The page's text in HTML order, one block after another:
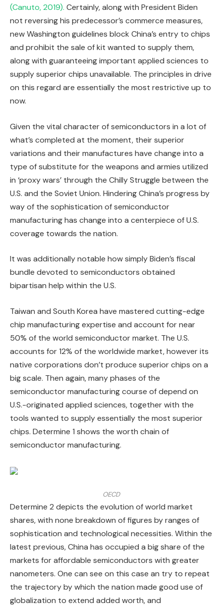
(Canuto, 2019). Certainly, along with President Biden
not reversing his predecessor’s commerce measures,
new Washington guidelines block China’s entry to chips
and prohibit the sale of kit wanted to supply them,
along with guaranteeing important applied sciences to
supply superior chips unavailable. The principles in drive
on this regard are essentially the most restrictive up to
now.
Given the vital character of semiconductors in a lot of
what’s completed at the moment, their superior
variations and their manufactures have change into a
type of substitute for the weapons and armies utilized
in ‘proxy wars’ through the Chilly Struggle between the
U.S. and the Soviet Union. Hindering China’s progress by
way of the sophistication of semiconductor
manufacturing has change into a centerpiece of U.S.
coverage towards the nation.
It was additionally notable how simply Biden’s fiscal
bundle devoted to semiconductors obtained
bipartisan help within the U.S.
Taiwan and South Korea have mastered cutting-edge
chip manufacturing expertise and account for near
50% of the world semiconductor market. The U.S.
accounts for 12% of the worldwide market, however its
native corporations don’t produce superior chips on a
big scale. Then again, many phases of the
semiconductor manufacturing course of depend on
U.S.-originated applied sciences, together with the
tools wanted to supply essentially the most superior
chips. Determine 1 shows the worth chain of
semiconductor manufacturing.
OECD
Determine 2 depicts the evolution of world market
shares, with none breakdown of figures by ranges of
sophistication and technological necessities. Within the
latest previous, China has occupied a big share of the
markets for affordable semiconductors with greater
nanometers. One can see on this case an try to repeat
the trajectory by which the nation made good use of
globalization to extend added worth, and